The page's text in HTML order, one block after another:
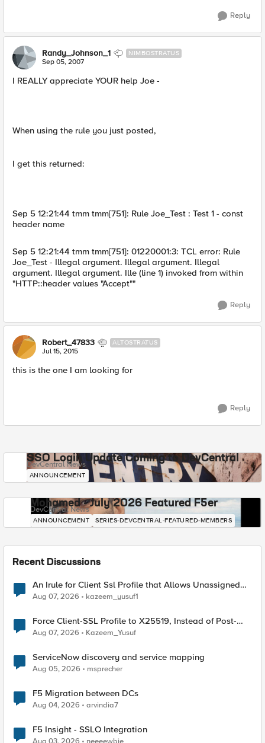
Reply
Randy_Johnson_1 NIMBOSTRATUS
Sep 05, 2007
I REALLY appreciate YOUR help Joe -
When using the rule you just posted,
I get this returned:
Sep 5 12:21:44 tmm tmm[751]: Rule Joe_Test : Test 1 - const
header name
Sep 5 12:21:44 tmm tmm[751]: 01220001:3: TCL error: Rule
Joe_Test - Illegal argument. Illegal argument. Illegal
argument. Illegal argument. Ille (line 1) invoked from within
"HTTP::header values "Accept""
Reply
Robert_47833 ALTOSTRATUS
Jul 15, 2015
this is the one I am looking for
Reply
SSO Login Update Coming to DevCentral
DevCentral News
ANNOUNCEMENT
Mohamed - July 2026 Featured F5er
DevCentral News
ANNOUNCEMENT SERIES-DEVCENTRAL-FEATURED-MEMBERS
Recent Discussions
An Irule for Client Ssl Profile that Allows Unassigned
TLS Extension Values (17516)
Aug 07, 2026 kazeem_yusuf1
Force Client-SSL Profile to X25519, Instead of Post-
Quantum Cryptography
Aug 07, 2026 Kazeem_Yusuf
ServiceNow discovery and service mapping
Aug 05, 2026 msprecher
F5 Migration between DCs
Aug 04, 2026 arvindia7
F5 Insight - SSLO Integration